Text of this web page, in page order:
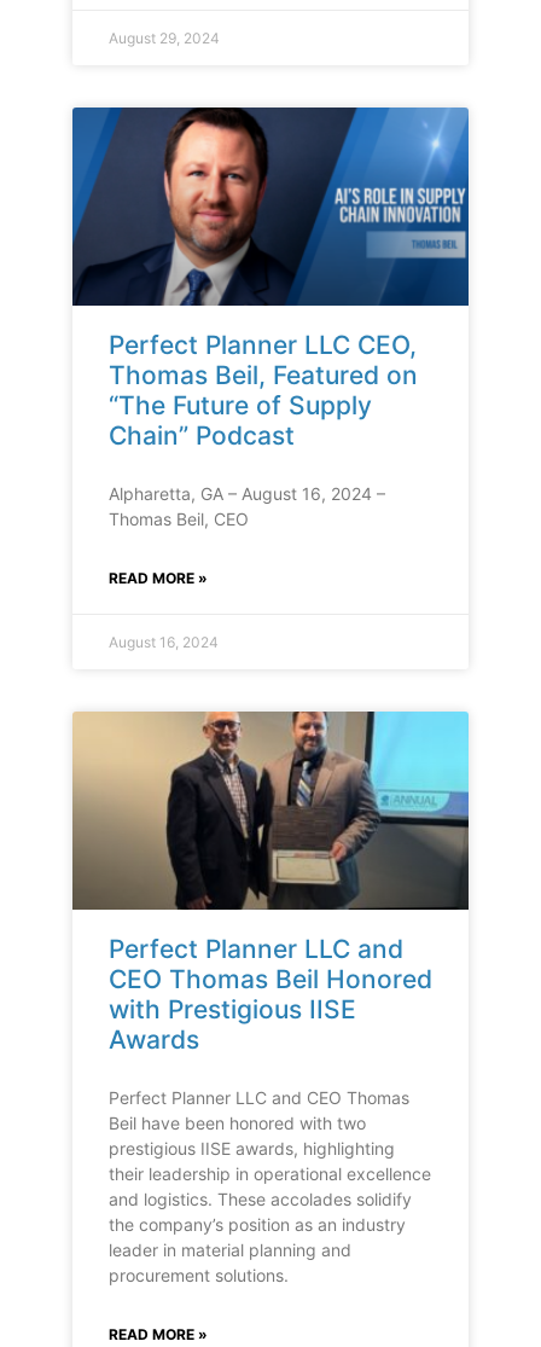
August 29, 2024
Perfect Planner LLC CEO,
Thomas Beil, Featured on
“The Future of Supply
Chain” Podcast
Alpharetta, GA – August 16, 2024 –
Thomas Beil, CEO
READ MORE »
August 16, 2024
Perfect Planner LLC and
CEO Thomas Beil Honored
with Prestigious IISE
Awards
Perfect Planner LLC and CEO Thomas
Beil have been honored with two
prestigious IISE awards, highlighting
their leadership in operational excellence
and logistics. These accolades solidify
the company’s position as an industry
leader in material planning and
procurement solutions.
READ MORE »